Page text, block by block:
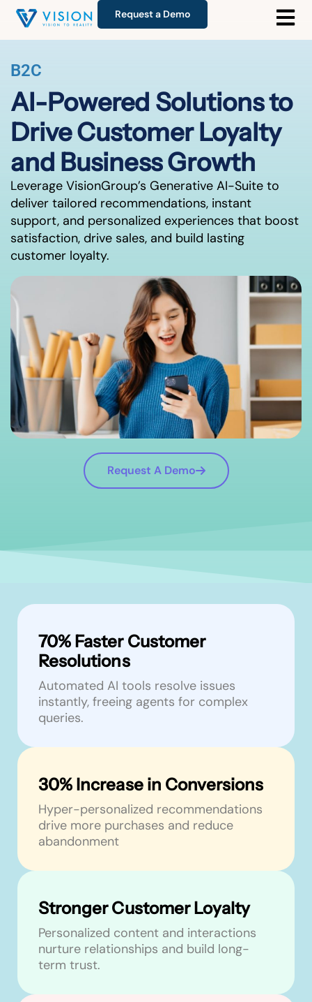
Request a Demo
B2C
AI-Powered Solutions to
Drive Customer Loyalty
and Business Growth
Leverage VisionGroup’s Generative AI-Suite to
deliver tailored recommendations, instant
support, and personalized experiences that boost
satisfaction, drive sales, and build lasting
customer loyalty.
Request A Demo
70% Faster Customer
Resolutions
Automated AI tools resolve issues
instantly, freeing agents for complex
queries.
30% Increase in Conversions
Hyper-personalized recommendations
drive more purchases and reduce
abandonment
Stronger Customer Loyalty
Personalized content and interactions
nurture relationships and build long-
term trust.